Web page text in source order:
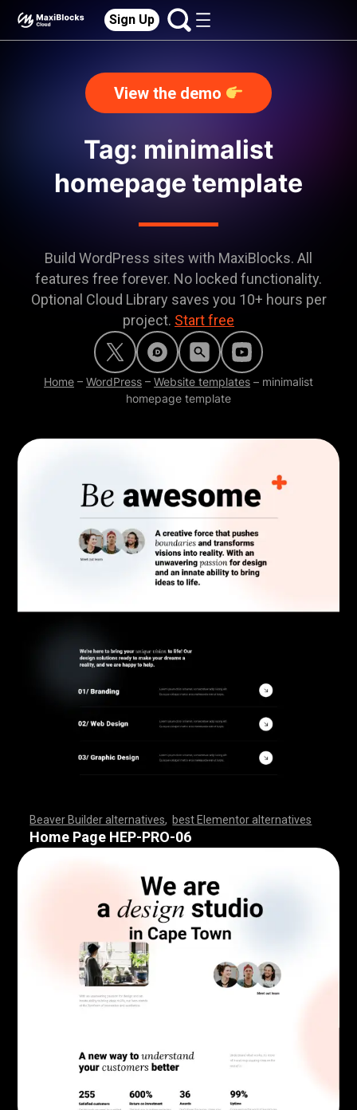
Sign Up
View the demo
Tag: minimalist
homepage template
Build WordPress sites with MaxiBlocks. All
features free forever. No locked functionality.
Optional Cloud Library saves you 10+ hours per
project. Start free
Home – WordPress – Website templates – minimalist
homepage template
Beaver Builder alternatives best Elementor alternatives
,,,,,,,,,,,,,,,,,,,,,,,,,,,,, ,,,,,,,,,,,,,,,,,,,,,,,,,,,,,,,
,,,,,,,,,,,,,,,,,,,,,,,,,,,,, ,,,,,
Home Page HEP-PRO-06